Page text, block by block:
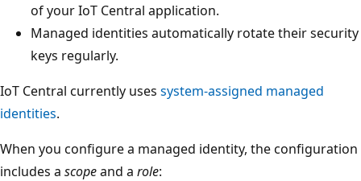
of your IoT Central application.
Managed identities automatically rotate their security
keys regularly.
IoT Central currently uses system-assigned managed
identities.
When you configure a managed identity, the configuration
includes a scopeand a role: